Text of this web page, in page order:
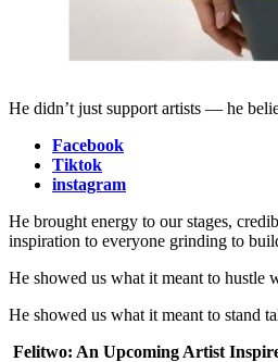
He didn’t just support artists — he
Facebook
Tiktok
instagram
He brought energy to our stages,
inspiration to everyone grinding to
He showed us what it meant to hustle
He showed us what it meant to stand
Felitwo: An Upcoming Artist